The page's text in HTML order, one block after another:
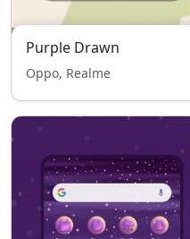
Purple Drawn
Oppo, Realme